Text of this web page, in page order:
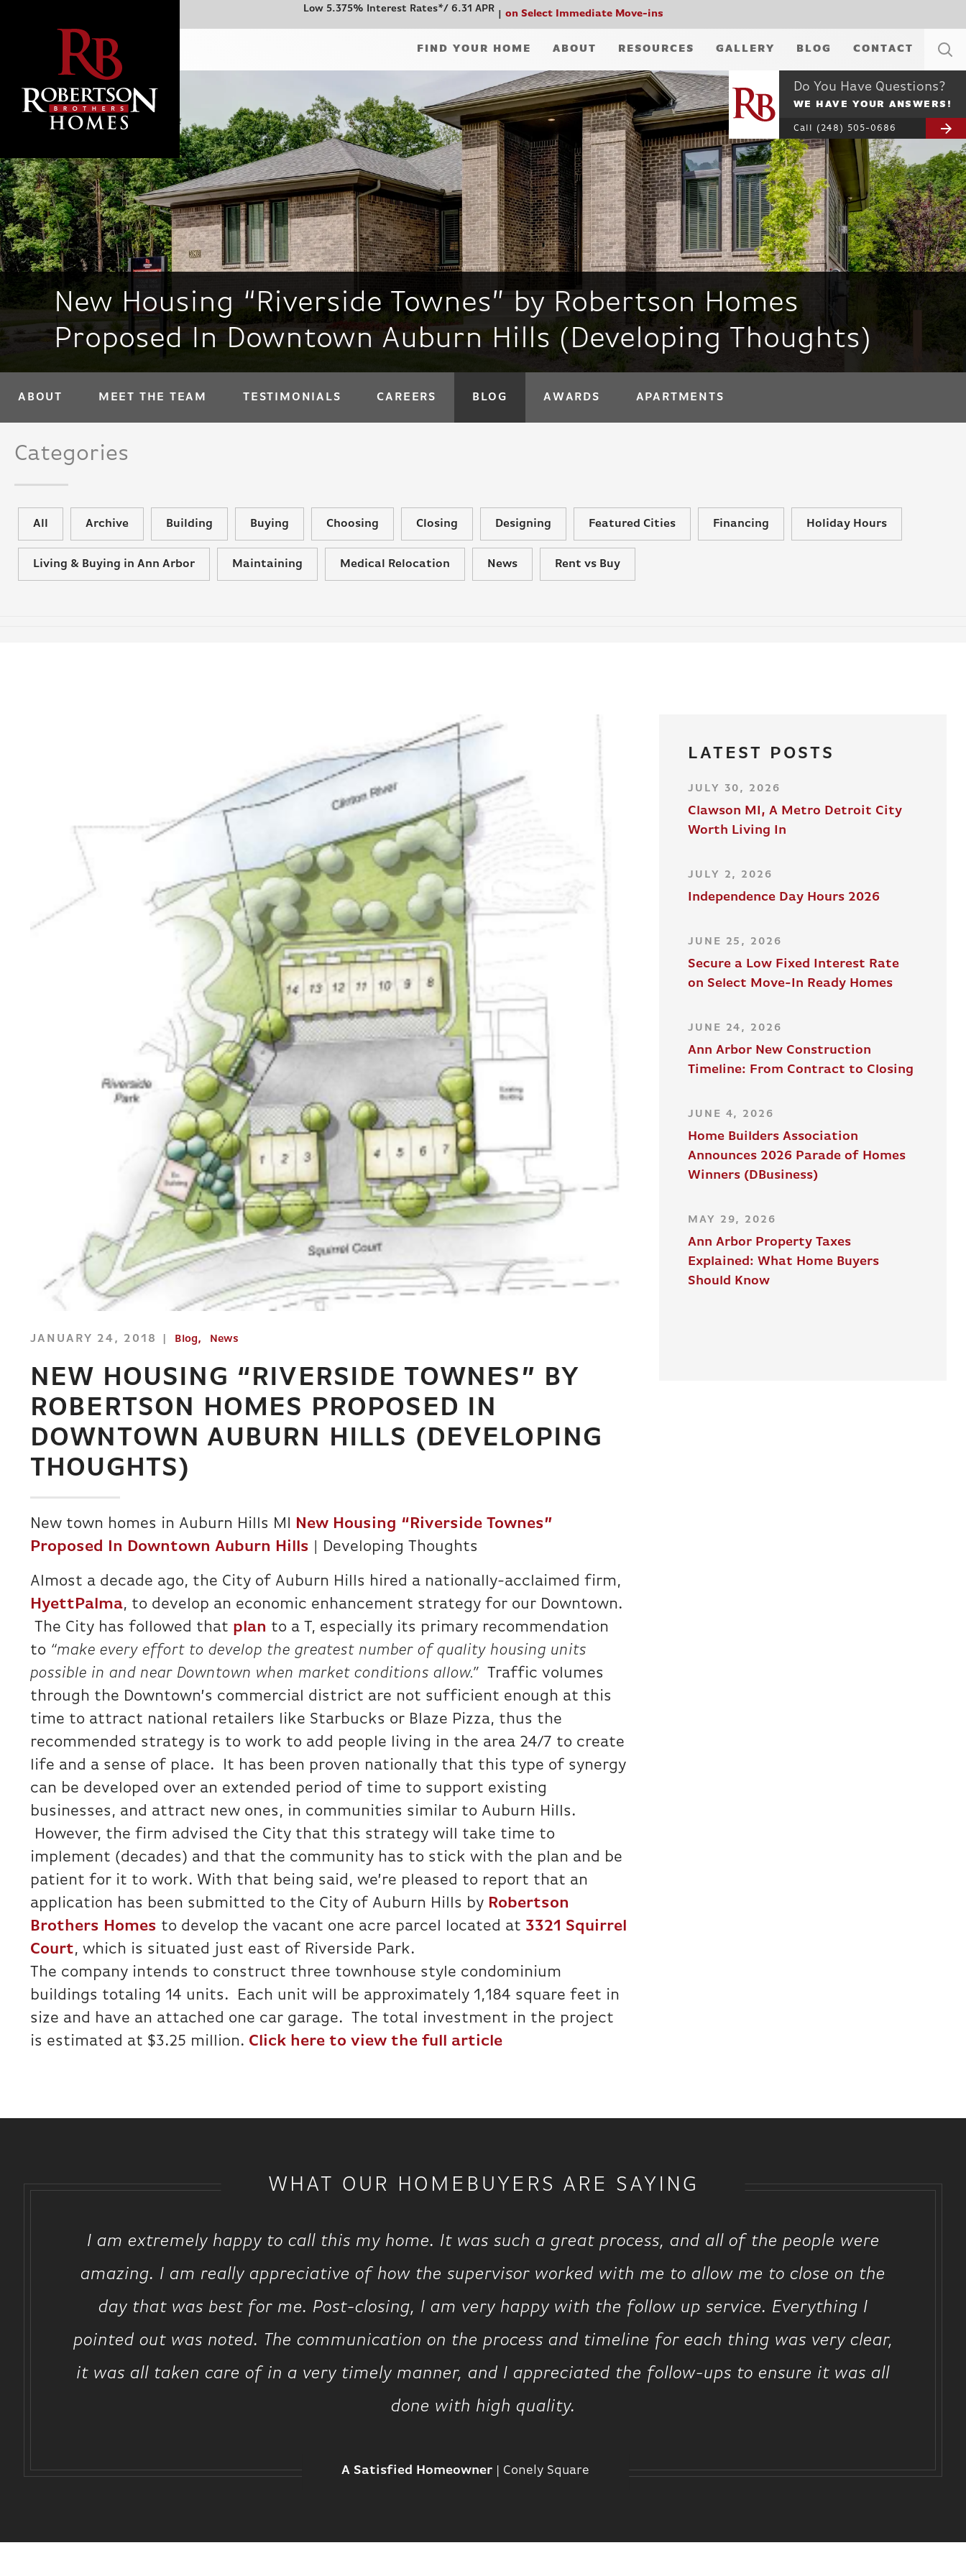
Low 5.375% Interest Rates*/ 6.31 APR on Select Immediate Move-ins
FIND YOUR HOME ABOUT RESOURCES GALLERY BLOG CONTACT
Do You Have Questions?
WE HAVE YOUR ANSWERS!
Call (248) 505-0686
New Housing “Riverside Townes” by Robertson Homes
Proposed In Downtown Auburn Hills (Developing Thoughts)
ABOUT MEET THE TEAM TESTIMONIALS CAREERS BLOG AWARDS APARTMENTS
Categories
All Archive Building Buying Choosing Closing Designing Featured Cities Financing Holiday Hours
Living & Buying in Ann Arbor Maintaining Medical Relocation News Rent vs Buy
JANUARY 24, 2018 Blog News
NEW HOUSING “RIVERSIDE TOWNES” BY
ROBERTSON HOMES PROPOSED IN
DOWNTOWN AUBURN HILLS (DEVELOPING
THOUGHTS)
New town homes in Auburn Hills MI New Housing “Riverside Townes”
Proposed In Downtown Auburn Hills
| Developing Thoughts
Almost a decade ago, the City of Auburn Hills hired a nationally-acclaimed firm,
HyettPalma, to develop an economic enhancement strategy for our Downtown.
The City has followed that plan to a T, especially its primary recommendation
to “make every effort to develop the greatest number of quality housing units
possible in and near Downtown when market conditions allow.” Traffic volumes
through the Downtown’s commercial district are not sufficient enough at this
time to attract national retailers like Starbucks or Blaze Pizza, thus the
recommended strategy is to work to add people living in the area 24/7 to create
life and a sense of place. It has been proven nationally that this type of synergy
can be developed over an extended period of time to support existing
businesses, and attract new ones, in communities similar to Auburn Hills.
However, the firm advised the City that this strategy will take time to
implement (decades) and that the community has to stick with the plan and be
patient for it to work. With that being said, we’re pleased to report that an
application has been submitted to the City of Auburn Hills by Robertson
Brothers Homes to develop the vacant one acre parcel located at 3321 Squirrel
Court, which is situated just east of Riverside Park.
The company intends to construct three townhouse style condominium
buildings totaling 14 units. Each unit will be approximately 1,184 square feet in
size and have an attached one car garage. The total investment in the project
is estimated at $3.25 million. Click here to view the full article
LATEST POSTS
JULY 30, 2026
Clawson MI, A Metro Detroit City
Worth Living In
JULY 2, 2026
Independence Day Hours 2026
JUNE 25, 2026
Secure a Low Fixed Interest Rate
on Select Move-In Ready Homes
JUNE 24, 2026
Ann Arbor New Construction
Timeline: From Contract to Closing
JUNE 4, 2026
Home Builders Association
Announces 2026 Parade of Homes
Winners (DBusiness)
MAY 29, 2026
Ann Arbor Property Taxes
Explained: What Home Buyers
Should Know
WHAT OUR HOMEBUYERS ARE SAYING
I am extremely happy to call this my home. It was such a great process, and all of the people were
amazing. I am really appreciative of how the supervisor worked with me to allow me to close on the
day that was best for me. Post-closing, I am very happy with the follow up service. Everything I
pointed out was noted. The communication on the process and timeline for each thing was very clear,
it was all taken care of in a very timely manner, and I appreciated the follow-ups to ensure it was all
done with high quality.
A Satisfied Homeowner Conely Square